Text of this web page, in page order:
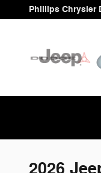
Skip to main content
Phillips Chrysler